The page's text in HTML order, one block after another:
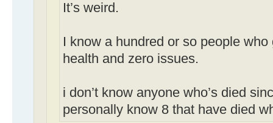
It’s weird.
I know a hundred or so people
health and zero issues.
i don’t know anyone who’s died
personally know 8 that have died